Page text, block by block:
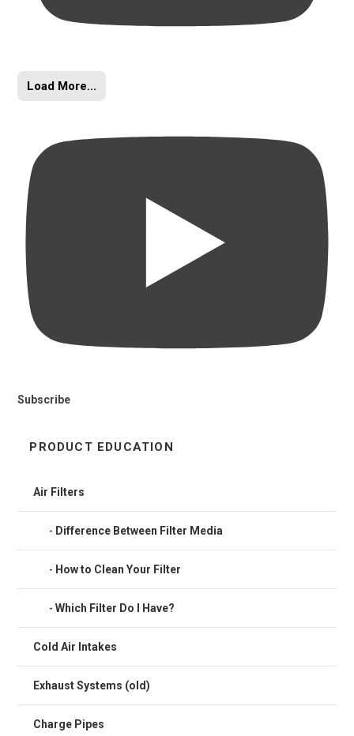
Load More...
Subscribe
PRODUCT EDUCATION
Air Filters
Difference Between Filter Media
How to Clean Your Filter
Which Filter Do I Have?
Cold Air Intakes
Exhaust Systems (old)
Charge Pipes